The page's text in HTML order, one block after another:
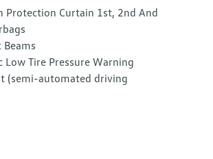
Protection Curtain 1st, 2nd And
Beams
Low Tire Pressure Warning
(semi-automated driving